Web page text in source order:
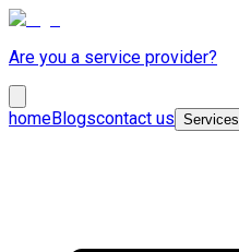
Are you a service provider?
homeBlogscontact us Services